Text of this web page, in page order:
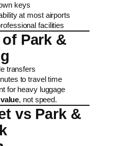
keys
at most airports
facilities
Park &
transfers
to travel time
for heavy luggage
value, not speed.
vs Park &